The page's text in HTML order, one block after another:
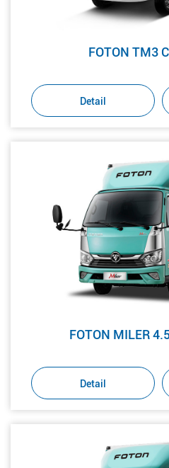
FOTON TM3
Detail
FOTON MILER
Detail